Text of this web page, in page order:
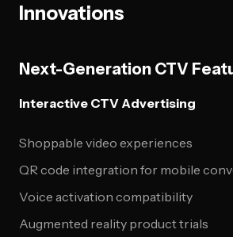
Innovations
Next-Generation CTV
Interactive CTV Advertising
Shoppable video experiences
QR code integration for mobile
Voice activation compatibility
Augmented reality product trials